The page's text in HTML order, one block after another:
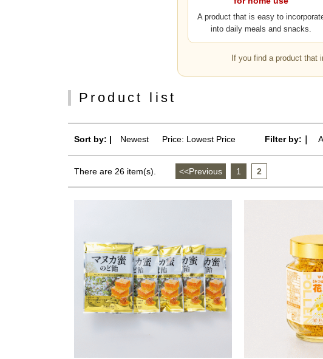
A product that is easy to
into daily meals and snacks.
If you find a product that
Product list
Sort by: | Newest Price: Lowest Price Filter by:｜
There are 26 item(s). <<Previous 1 2